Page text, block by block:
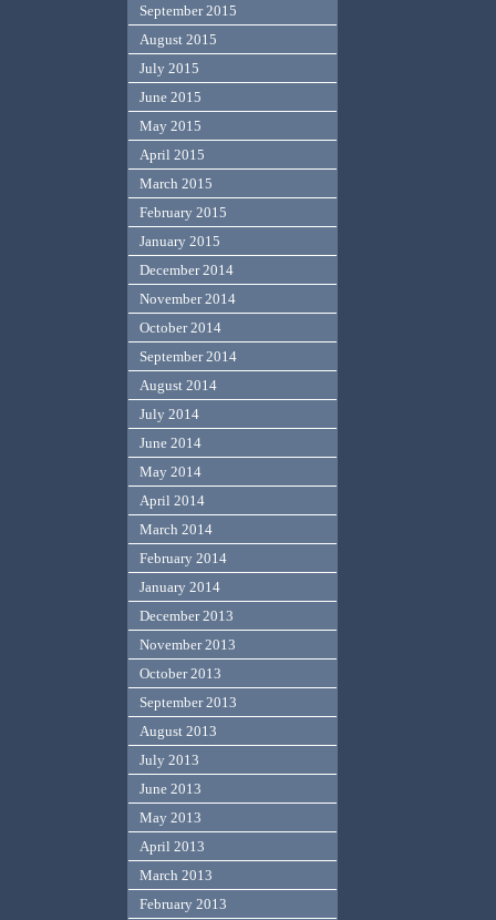
September 2015
August 2015
July 2015
June 2015
May 2015
April 2015
March 2015
February 2015
January 2015
December 2014
November 2014
October 2014
September 2014
August 2014
July 2014
June 2014
May 2014
April 2014
March 2014
February 2014
January 2014
December 2013
November 2013
October 2013
September 2013
August 2013
July 2013
June 2013
May 2013
April 2013
March 2013
February 2013